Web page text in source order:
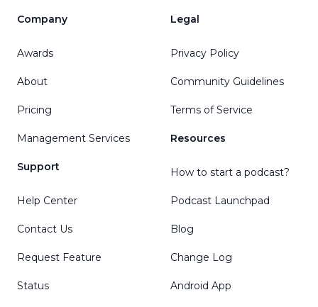
Company
Awards
About
Pricing
Management Services
Support
Help Center
Contact Us
Request Feature
Status
Legal
Privacy Policy
Community Guidelines
Terms of Service
Resources
How to start a podcast?
Podcast Launchpad
Blog
Change Log
Android App